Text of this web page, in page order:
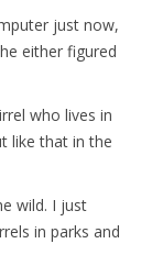
just now,
either figured
who lives in
like that in the
wild. I just
in parks and